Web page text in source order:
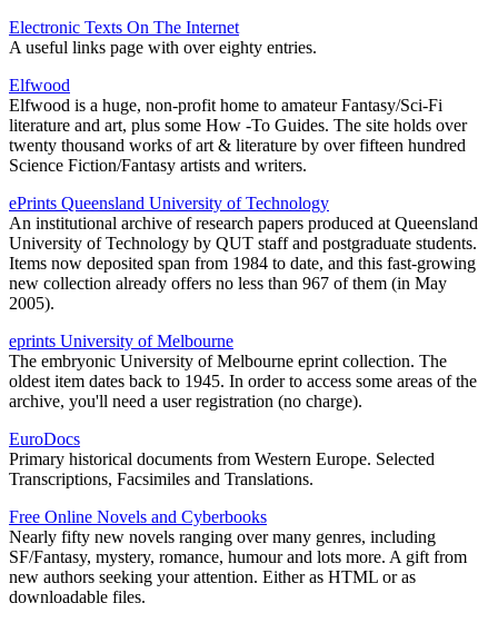
Electronic Texts On The Internet
A useful links page with over eighty entries.
Elfwood
Elfwood is a huge, non-profit home to amateur Fantasy/Sci-Fi
literature and art, plus some How -To Guides. The site holds over
twenty thousand works of art & literature by over fifteen hundred
Science Fiction/Fantasy artists and writers.
ePrints Queensland University of Technology
An institutional archive of research papers produced at Queensland
University of Technology by QUT staff and postgraduate students.
Items now deposited span from 1984 to date, and this fast-growing
new collection already offers no less than 967 of them (in May
2005).
eprints University of Melbourne
The embryonic University of Melbourne eprint collection. The
oldest item dates back to 1945. In order to access some areas of the
archive, you'll need a user registration (no charge).
EuroDocs
Primary historical documents from Western Europe. Selected
Transcriptions, Facsimiles and Translations.
Free Online Novels and Cyberbooks
Nearly fifty new novels ranging over many genres, including
SF/Fantasy, mystery, romance, humour and lots more. A gift from
new authors seeking your attention. Either as HTML or as
downloadable files.